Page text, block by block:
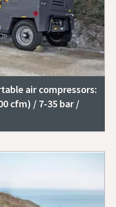
air compressors:
cfm) / 7-35 bar /